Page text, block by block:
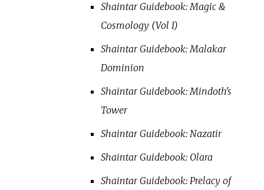
Shaintar Guidebook: Magic &
Cosmology (Vol I)
Shaintar Guidebook: Malakar
Dominion
Shaintar Guidebook: Mindoth's
Tower
Shaintar Guidebook: Nazatir
Shaintar Guidebook: Olara
Shaintar Guidebook: Prelacy of